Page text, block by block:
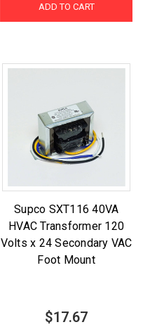
ADD TO CART
Supco SXT116 40VA
HVAC Transformer 120
Volts x 24 Secondary VAC
Foot Mount
$17.67